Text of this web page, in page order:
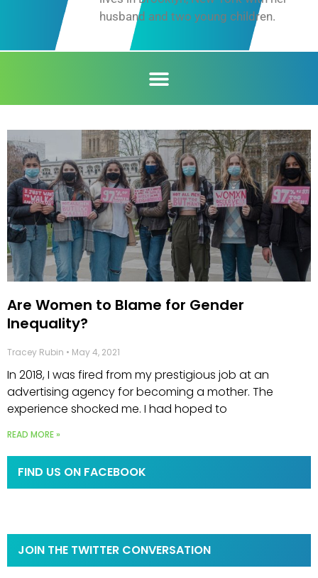
husband and two young children.
Are Women to Blame for Gender
Inequality?
Tracey Rubin May 4, 2021
In 2018, I was fired from my prestigious job at an
advertising agency for becoming a mother. The
experience shocked me. I had hoped to
READ MORE »
FIND US ON FACEBOOK
JOIN THE TWITTER CONVERSATION